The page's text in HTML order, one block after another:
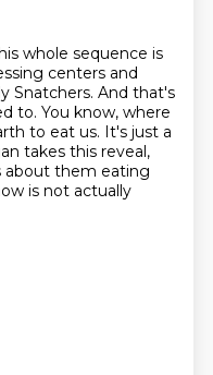
whole sequence is
centers and
Snatchers. And that's
to. You know, where
to eat us. It's just a
takes this reveal,
about them eating
is not actually